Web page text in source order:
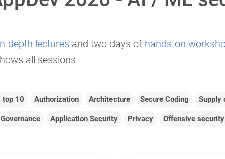
depth lectures and two days of hands-on
all sessions.
top 10 Authorization Architecture Secure Coding Supply
Governance Application Security Privacy Offensive security